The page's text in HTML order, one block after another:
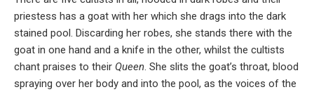
priestess has a goat with her which she drags into the dark
stained pool. Discarding her robes, she stands there with the
goat in one hand and a knife in the other, whilst the cultists
chant praises to their Queen. She slits the goat’s throat, blood
spraying over her body and into the pool, as the voices of the